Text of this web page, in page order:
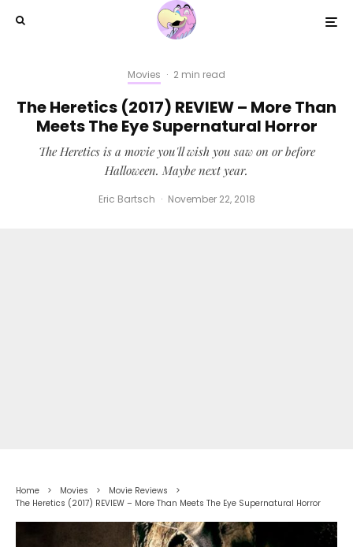
Movies · 2 min read
The Heretics (2017) REVIEW – More Than
Meets The Eye Supernatural Horror
The Heretics is a movie you'll wish you saw on or before
Halloween. Maybe next year.
Eric Bartsch · November 22, 2018
Home Movies
Movie Reviews
The Heretics (2017) REVIEW – More Than Meets The Eye Supernatural Horror